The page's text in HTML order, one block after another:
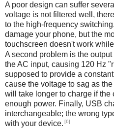
A poor design can suffer
voltage is not filtered well,
to the high-frequency
damage your phone, but the
touchscreen doesn't work
A second problem is the
the AC input, causing 120 Hz
supposed to provide a
cause the voltage to sag as
will take longer to charge if the
enough power. Finally, USB
interchangeable; the wrong
with your device. [6]